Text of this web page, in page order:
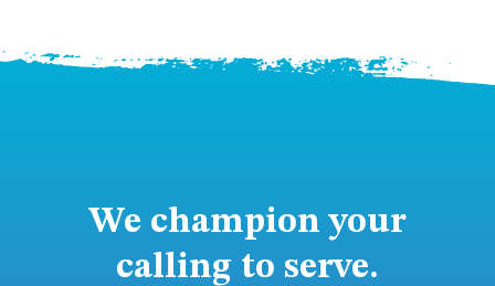
We champion your
calling to serve.